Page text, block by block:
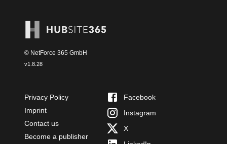
© NetForce 365 GmbH
v1.8.28
Privacy Policy
Imprint
Contact us
Become a publisher
Facebook
Instagram
X